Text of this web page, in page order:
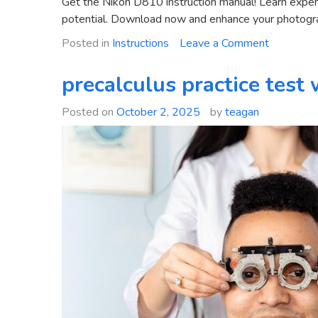
potential. Download now and enhance your
Posted in Instructions Leave a Commenton
d810
instruction
precalculus practice
Posted on October 2, 2025 byteagan